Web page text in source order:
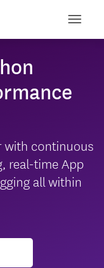
with continuous
real-time App
all within